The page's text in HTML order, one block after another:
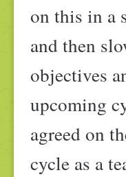
on this in a
and then
objectives
upcoming
agreed on
cycle as a